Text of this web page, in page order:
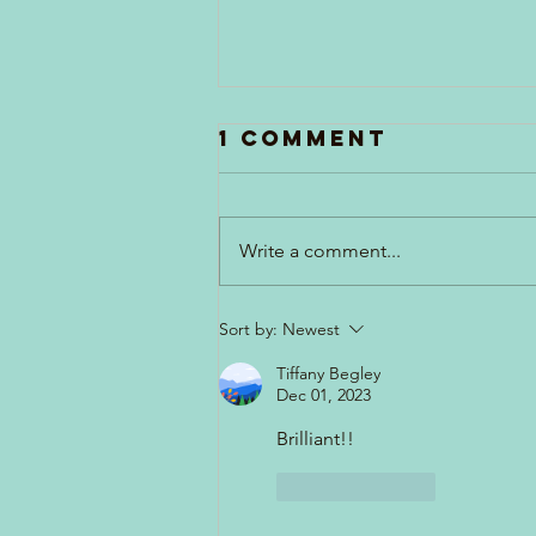
1 Comment
Write a comment...
Sort by: Newest
Tiffany Begley
Dec 01, 2023
Brilliant!!